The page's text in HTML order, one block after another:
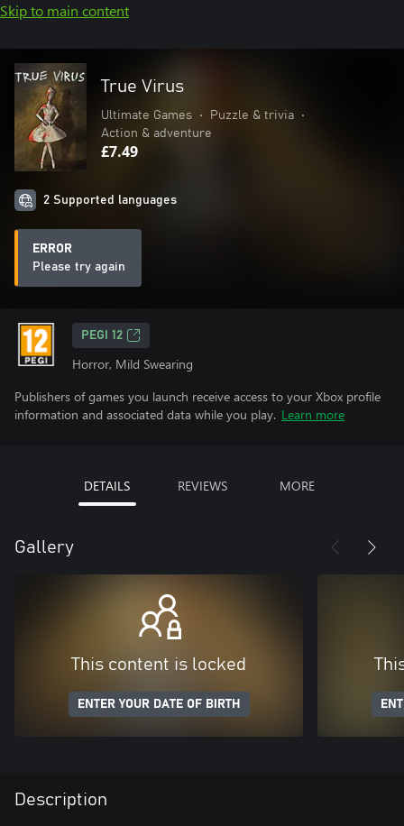
Skip to main content
True Virus
Ultimate Games • Puzzle & trivia
•
Action & adventure
£7.49
2 Supported languages
ERROR
Please try again
PEGI 12
Horror, Mild Swearing
Publishers of games you launch receive access to your Xbox profile
information and associated data while you play. Learn more
DETAILS REVIEWS MORE
Gallery
This content is locked
ENTER YOUR DATE OF BIRTH
Description